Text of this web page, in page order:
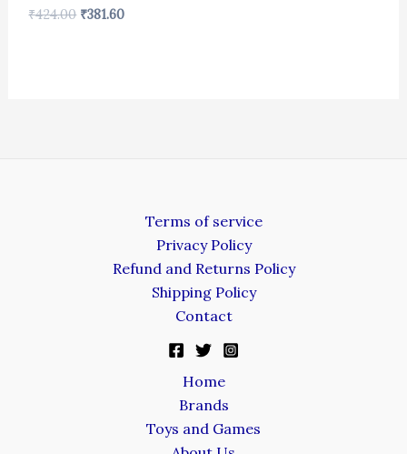
₹424.00 ₹381.60
Terms of service
Privacy Policy
Refund and Returns Policy
Shipping Policy
Contact
Home
Brands
Toys and Games